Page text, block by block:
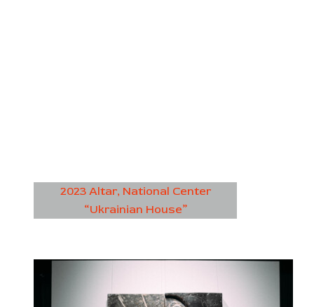
2023 Altar, National Center
“Ukrainian House”